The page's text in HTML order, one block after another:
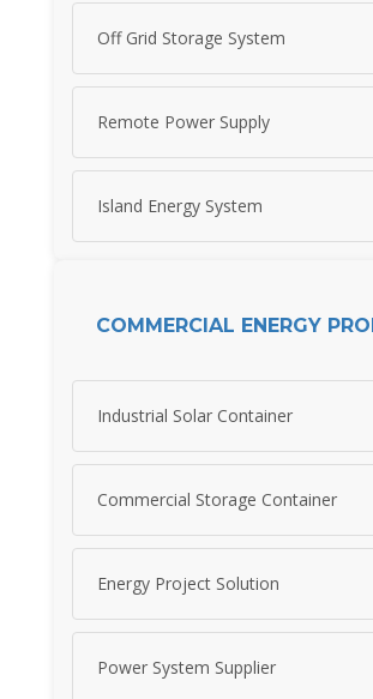
Off Grid Storage System
Remote Power Supply
Island Energy System
COMMERCIAL ENERGY
Industrial Solar Container
Commercial Storage Container
Energy Project Solution
Power System Supplier